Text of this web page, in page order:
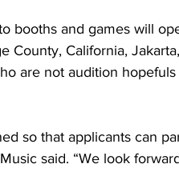
booths and games will
County, California,
are not audition
so that applicants can
said. “We look